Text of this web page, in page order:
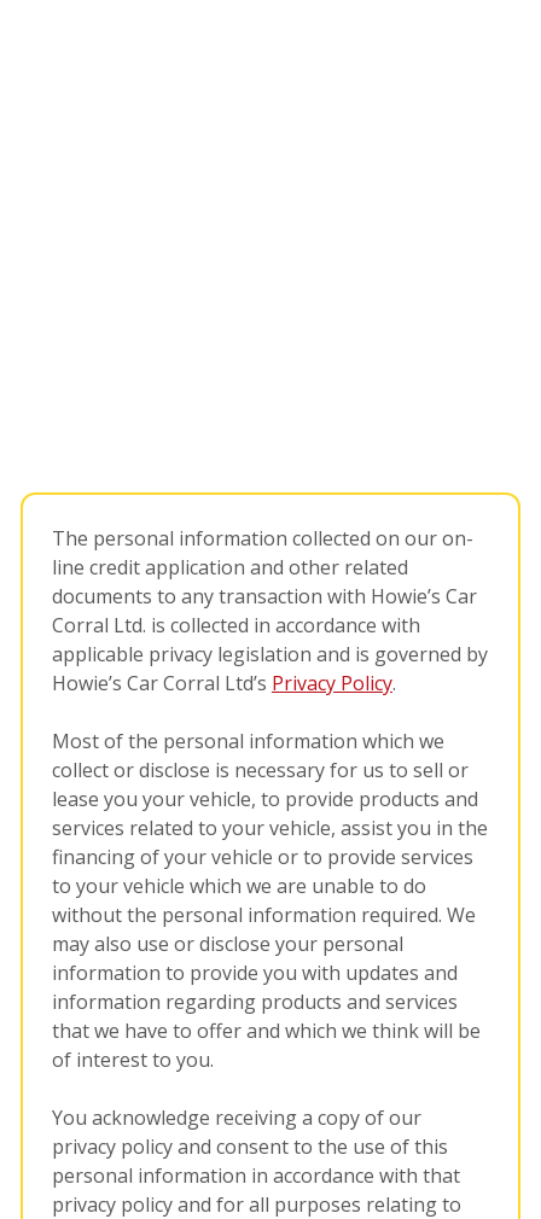
The personal information collected on our on-
line credit application and other related
documents to any transaction with Howie’s Car
Corral Ltd. is collected in accordance with
applicable privacy legislation and is governed by
Howie’s Car Corral Ltd’s Privacy Policy.
Most of the personal information which we
collect or disclose is necessary for us to sell or
lease you your vehicle, to provide products and
services related to your vehicle, assist you in the
financing of your vehicle or to provide services
to your vehicle which we are unable to do
without the personal information required. We
may also use or disclose your personal
information to provide you with updates and
information regarding products and services
that we have to offer and which we think will be
of interest to you.
You acknowledge receiving a copy of our
privacy policy and consent to the use of this
personal information in accordance with that
privacy policy and for all purposes relating to